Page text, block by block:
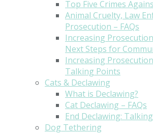
Top Five Crimes
Animal Cruelty, Law
Prosecution – FAQs
Increasing
Next Steps for
Increasing
Talking Points
Cats & Declawing
What is Declawing?
Cat Declawing – FAQs
End Declawing:
Dog Tethering